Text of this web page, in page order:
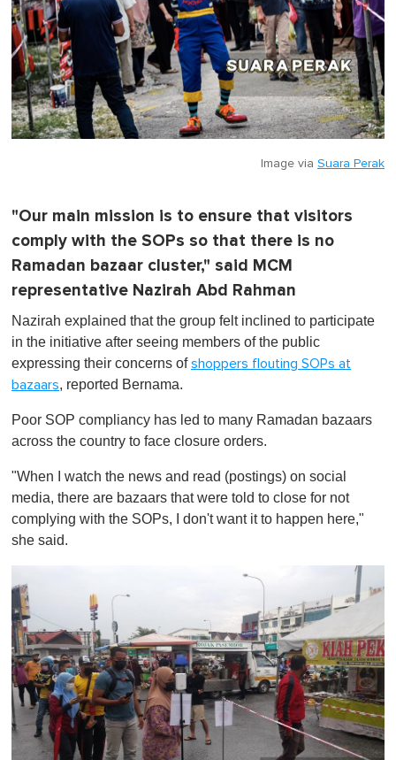
Image via Suara Perak
"Our main mission is to ensure that visitors
comply with the SOPs so that there is no
Ramadan bazaar cluster," said MCM
representative Nazirah Abd Rahman
Nazirah explained that the group felt inclined to participate
in the initiative after seeing members of the public
expressing their concerns ofshoppers flouting SOPs at
bazaars, reported Bernama.
Poor SOP compliancy has led to many Ramadan bazaars
across the country to face closure orders.
"When I watch the news and read (postings) on social
media, there are bazaars that were told to close for not
complying with the SOPs, I don't want it to happen here,"
she said.